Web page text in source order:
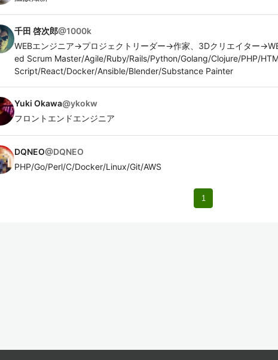
千田 啓次郎@1000k
WEBエンジニア→プロジェクトリーダー→作家、3Dクリエイター
ed Scrum Master/Agile/Ruby/Rails/Python/Golang/Clojure/PHP/
Script/React/Docker/Ansible/Blender/Substance Painter
Yuki Okawa@ykokw
フロントエンドエンジニア
DQNEO@DQNEO
PHP/Go/Perl/C/Docker/Linux/Git/AWS
1